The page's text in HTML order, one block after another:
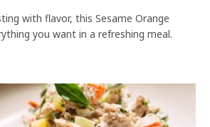
with flavor, this Sesame Orange
you want in a refreshing meal.